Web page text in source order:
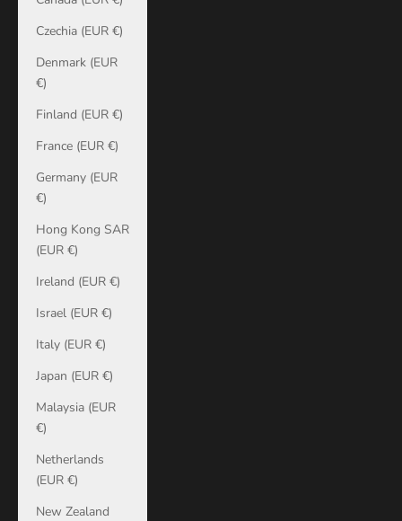
Czechia (EUR €)
Denmark (EUR
€)
Finland (EUR €)
France (EUR €)
Germany (EUR
€)
Hong Kong SAR
(EUR €)
Ireland (EUR €)
Israel (EUR €)
Italy (EUR €)
Japan (EUR €)
Malaysia (EUR
€)
Netherlands
(EUR €)
New Zealand